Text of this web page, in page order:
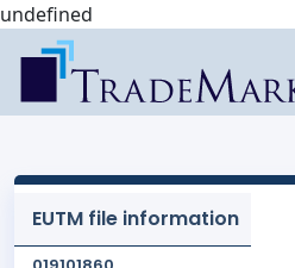
undefined
EUTM file information